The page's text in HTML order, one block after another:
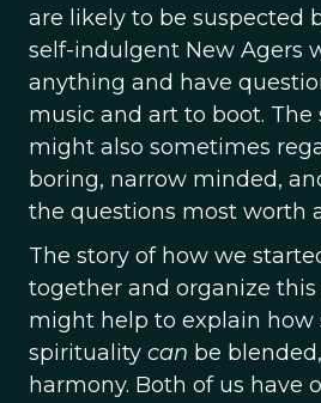
are likely to be suspected
self-indulgent New Agers
anything and have
music and art to boot. The
might also sometimes
boring, narrow minded,
the questions most worth
The story of how we
together and organize
might help to explain how
spirituality can be
harmony. Both of us have